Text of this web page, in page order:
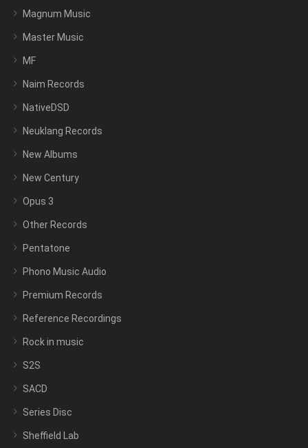
Magnum Music
Master Music
MF
Naim Records
NativeDSD
Neuklang Records
New Albums
New Century
Opus 3
Other Records
Pentatone
Phono Music Audio
Premium Records
Reference Recordings
Rock in music
S2S
SACD
Series Disc
Sheffield Lab